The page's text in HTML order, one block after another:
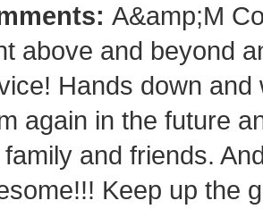
A&amp;M
above and beyond
Hands down
again in the future
and friends.
Keep up the